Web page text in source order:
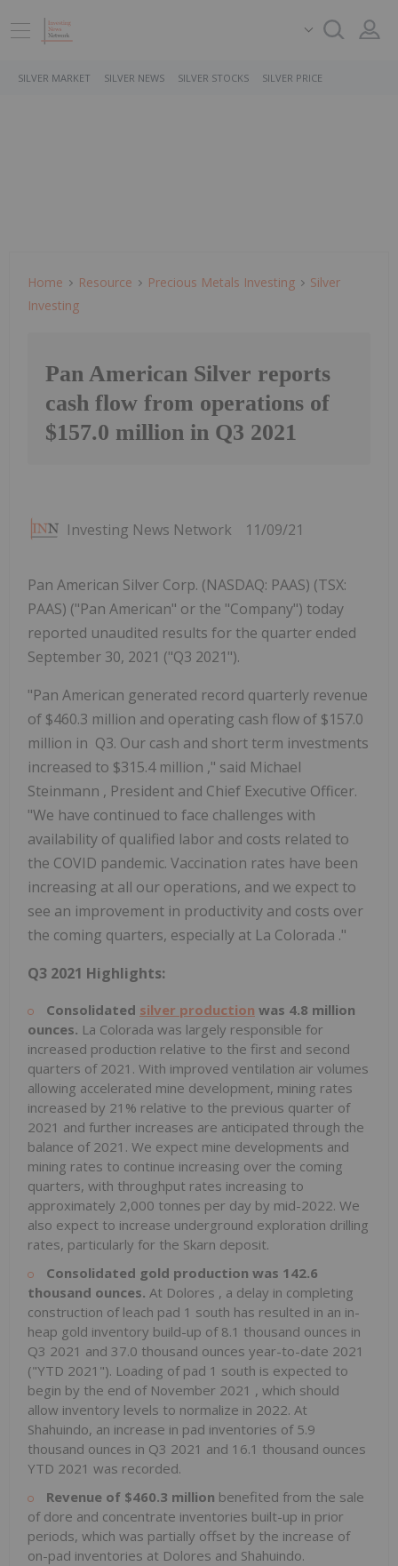
SILVER MARKET SILVER NEWS SILVER STOCKS SILVER PRICE
Home Resource Precious Metals Investing
Silver
Investing
Pan American Silver reports
cash flow from operations of
$157.0 million in Q3 2021
Investing News Network 11/09/21
Pan American Silver Corp. (NASDAQ: PAAS) (TSX:
PAAS) ("Pan American" or the "Company") today
reported unaudited results for the quarter ended
September 30, 2021 ("Q3 2021").
"Pan American generated record quarterly revenue
of $460.3 million and operating cash flow of $157.0
million in Q3. Our cash and short term investments
increased to $315.4 million ," said Michael
Steinmann , President and Chief Executive Officer.
"We have continued to face challenges with
availability of qualified labor and costs related to
the COVID pandemic. Vaccination rates have been
increasing at all our operations, and we expect to
see an improvement in productivity and costs over
the coming quarters, especially at La Colorada ."
Q3 2021 Highlights:
Consolidated silver production was 4.8 million
ounces. La Colorada was largely responsible for
increased production relative to the first and second
quarters of 2021. With improved ventilation air volumes
allowing accelerated mine development, mining rates
increased by 21% relative to the previous quarter of
2021 and further increases are anticipated through the
balance of 2021. We expect mine developments and
mining rates to continue increasing over the coming
quarters, with throughput rates increasing to
approximately 2,000 tonnes per day by mid-2022. We
also expect to increase underground exploration drilling
rates, particularly for the Skarn deposit.
Consolidated gold production was 142.6
thousand ounces. At Dolores , a delay in completing
construction of leach pad 1 south has resulted in an in-
heap gold inventory build-up of 8.1 thousand ounces in
Q3 2021 and 37.0 thousand ounces year-to-date 2021
("YTD 2021"). Loading of pad 1 south is expected to
begin by the end of November 2021 , which should
allow inventory levels to normalize in 2022. At
Shahuindo, an increase in pad inventories of 5.9
thousand ounces in Q3 2021 and 16.1 thousand ounces
YTD 2021 was recorded.
Revenue of $460.3 million benefited from the sale
of dore and concentrate inventories built-up in prior
periods, which was partially offset by the increase of
on-pad inventories at Dolores and Shahuindo.